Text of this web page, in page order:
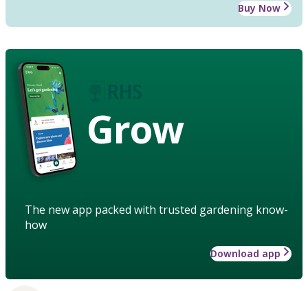
Buy Now
Grow
The new app packed with trusted gardening know-
how
Download app